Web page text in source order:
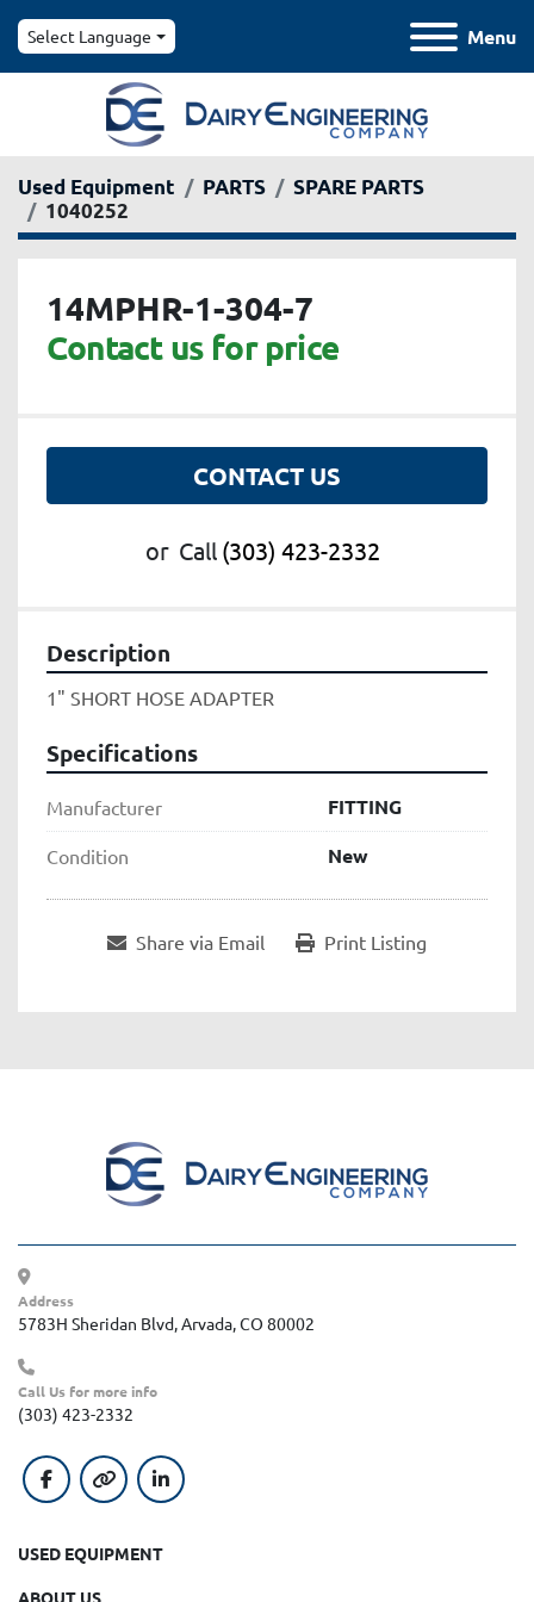
Menu
Select Language
Used Equipment PARTS
SPARE PARTS
1040252
14MPHR-1-304-7
Contact us for price
CONTACT US
or Call (303) 423-2332
Description
1" SHORT HOSE ADAPTER
Specifications
Manufacturer FITTING
Condition New
Share via Email Print Listing
Address
5783H Sheridan Blvd, Arvada, CO 80002
Call Us for more info
(303) 423-2332
facebookother linkedin
USED EQUIPMENT
ABOUT US